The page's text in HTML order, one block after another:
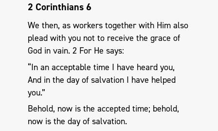
2 Corinthians 6
We then, as workers together with Him also
plead with you not to receive the grace of
God in vain. 2 For He says:
“In an acceptable time I have heard you,
And in the day of salvation I have helped
you.”
Behold, now is the accepted time; behold,
now is the day of salvation.